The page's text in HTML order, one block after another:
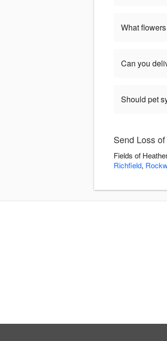
What
Can you
Should pet
Send Loss
Fields of
Richfield,